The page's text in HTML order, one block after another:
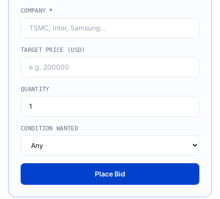
COMPANY *
TARGET PRICE (USD)
QUANTITY
CONDITION WANTED
Place Bid